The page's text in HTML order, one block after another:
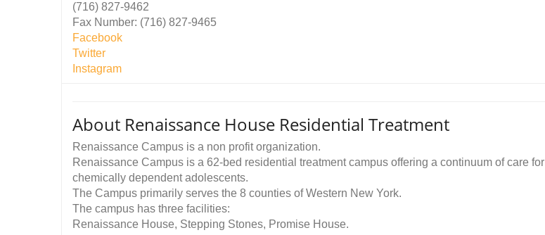
(716) 827-9462
Fax Number: (716) 827-9465
Facebook
Twitter
Instagram
About Renaissance House Residential Treatment
Renaissance Campus is a non profit organization.
Renaissance Campus is a 62-bed residential treatment campus offering a continuum of care for
chemically dependent adolescents.
The Campus primarily serves the 8 counties of Western New York.
The campus has three facilities:
Renaissance House, Stepping Stones, Promise House.